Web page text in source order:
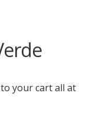
your cart all at